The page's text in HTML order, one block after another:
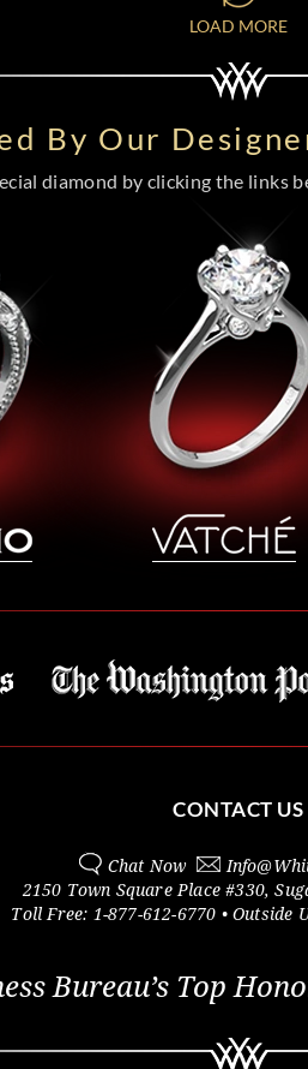
LOAD MORE
By Our
diamond by clicking the
CONTACT US
Chat Now Info@
2150 Town Square Place #330,
Toll Free: 1-877-612-6770 • Outside
Bureau’s Top